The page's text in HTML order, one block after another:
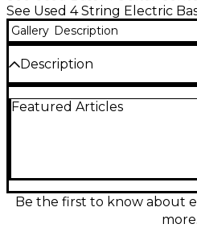
See Used 4 String Electric
Gallery Description
Description
ESP M-1004 BLACK electric
punchy lows, clear mids,
rock, metal, funk, and
design keeps tuning stable
Featured Articles
Be the first to know about
more.